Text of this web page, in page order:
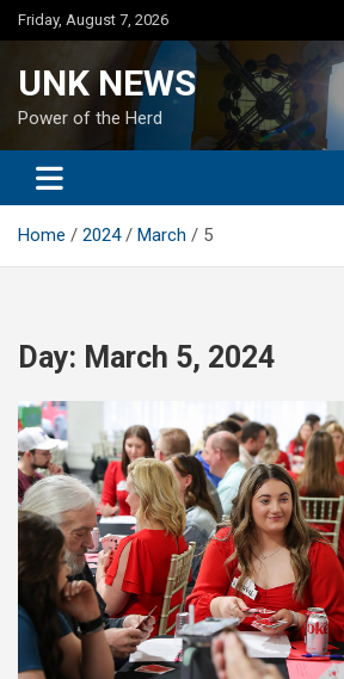
Skip
to
Friday, August 7, 2026
UNK NEWS
Power of the Herd
Home 2024 March 5
Day: March 5, 2024